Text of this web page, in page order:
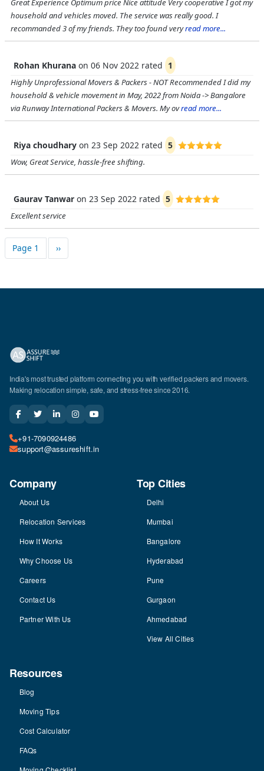
Great Experience Optimum price Nice attitude Very cooperative I got my
household and vehicles moved. The service was really good. I
recommanded 3 of my friends. They too found veryread more...
Rohan Khurana on 06 Nov 2022 rated 1
Highly Unprofessional Movers & Packers - NOT Recommended I did my
household & vehicle movement in May, 2022 from Noida -> Bangalore
via Runway International Packers & Movers. My ovread more...
Riya choudhary on 23 Sep 2022 rated 5
Wow, Great Service, hassle-free shifting.
Gaurav Tanwar on 23 Sep 2022 rated 5
Excellent service
Pagination
Page 1 Next page
››
India's most trusted platform connecting you with verified packers and movers.
Making relocation simple, safe, and stress-free since 2016.
+91-7090924486
support@assureshift.in
Company
About Us
Relocation Services
How It Works
Why Choose Us
Careers
Contact Us
Partner With Us
Top Cities
Delhi
Mumbai
Bangalore
Hyderabad
Pune
Gurgaon
Ahmedabad
View All Cities
Resources
Blog
Moving Tips
Cost Calculator
FAQs